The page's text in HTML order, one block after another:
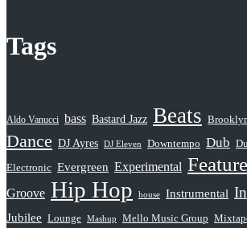
Tags
Aldo Vanucci bass Bastard Jazz Beats
Dance DJ Ayres DJ Eleven Downtempo Dub
Electronic Evergreen Experimental
Groove Hip Hop house Instrumental
Jubilee Lounge Mashup Mello Music Group